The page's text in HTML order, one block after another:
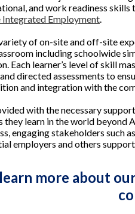
and work readiness
Employment.
of on-site and off-site
including schoolwide
Each learner’s level of skill
directed assessments to
and integration with the
with the necessary
they learn in the world beyond
engaging stakeholders such
employers and others
more about